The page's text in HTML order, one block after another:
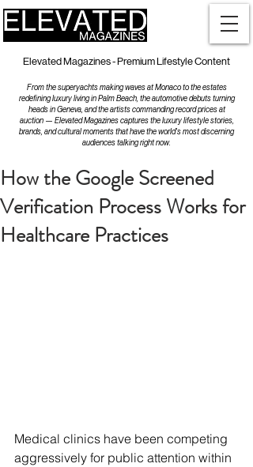
Elevated Magazines - Premium Lifestyle Content
From the superyachts making waves at Monaco to the estates
redefining luxury living in Palm Beach, the automotive debuts turning
heads in Geneva, and the artists commanding record prices at
auction — Elevated Magazines captures the luxury lifestyle stories,
brands, and cultural moments that have the world's most discerning
audiences talking right now.
How the Google Screened
Verification Process Works for
Healthcare Practices
Medical clinics have been competing
aggressively for public attention within